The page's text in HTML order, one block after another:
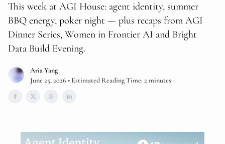
This week at AGI House: agent identity, summer
BBQ energy, poker night — plus recaps from AGI
Dinner Series, Women in Frontier AI and Bright
Data Build Evening.
Aria Yang
June 25, 2026 • Estimated Reading Time: 2 minutes